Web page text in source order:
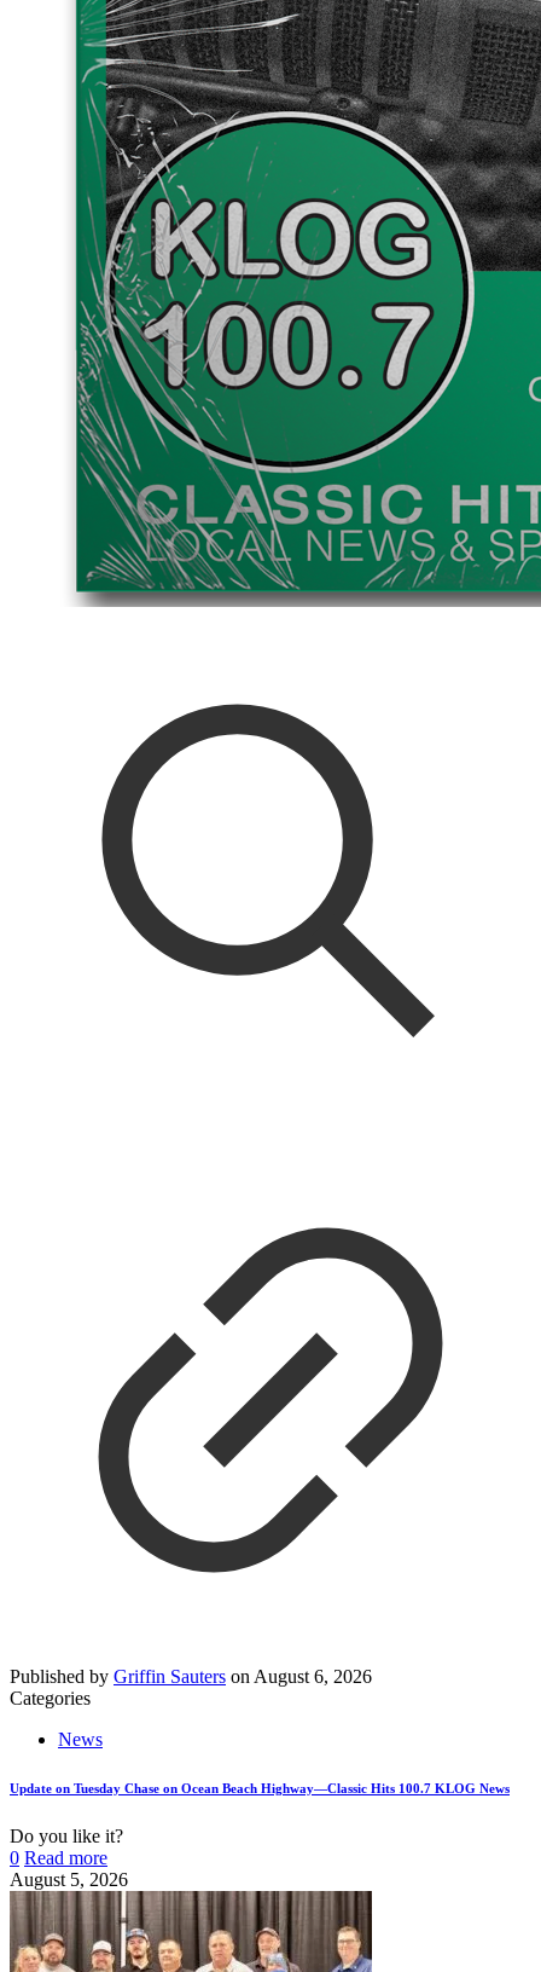
Published by Griffin Sauters on August 6, 2026
Categories
News
Update on Tuesday Chase on Ocean Beach Highway—Classic Hits 100.7 KLOG News
Do you like it?
0 Read more
August 5, 2026